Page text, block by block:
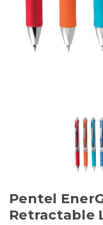
Pentel
Retractable